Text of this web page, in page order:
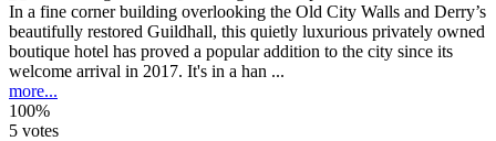
In a fine corner building overlooking the Old City Walls and Derry’s
beautifully restored Guildhall, this quietly luxurious privately owned
boutique hotel has proved a popular addition to the city since its
welcome arrival in 2017. It's in a han ...
more...
100%
5 votes